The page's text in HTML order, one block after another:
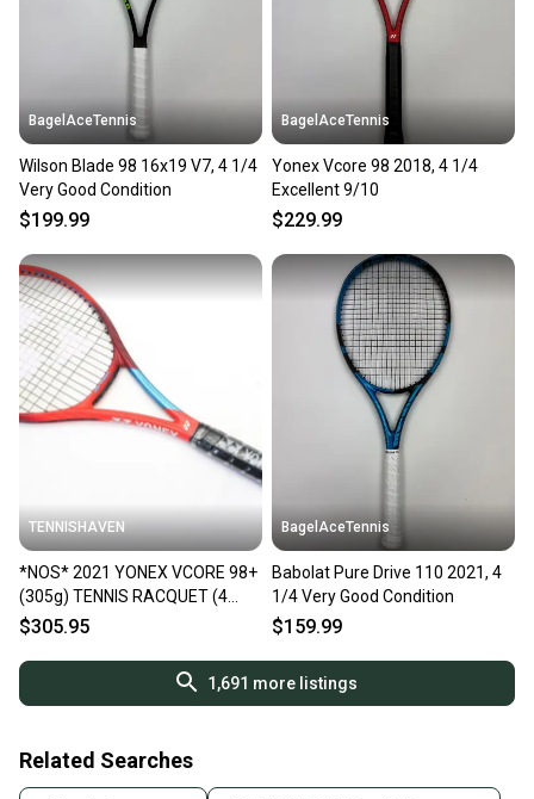
BagelAceTennis
Wilson Blade 98 16x19 V7, 4 1/4
Very Good Condition
$199.99
BagelAceTennis
Yonex Vcore 98 2018, 4 1/4
Excellent 9/10
$229.99
TENNISHAVEN
*NOS* 2021 YONEX VCORE 98+
(305g) TENNIS RACQUET (4
1/4) GEN 6 / TANGO RED
$305.95
BagelAceTennis
Babolat Pure Drive 110 2021, 4
1/4 Very Good Condition
$159.99
1,691 more listings
Related Searches